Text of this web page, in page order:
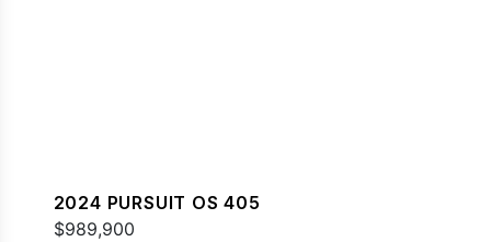
2024 PURSUIT OS 405
$989,900